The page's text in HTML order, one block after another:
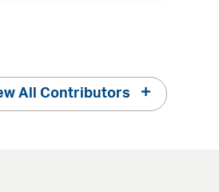
All Contributors